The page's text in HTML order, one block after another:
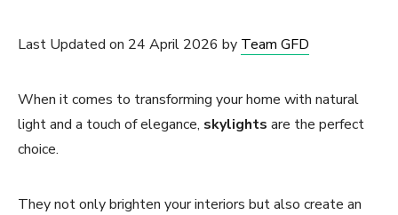
Last Updated on 24 April 2026 by Team GFD
When it comes to transforming your home with natural
light and a touch of elegance, skylights are the perfect
choice.
They not only brighten your interiors but also create an